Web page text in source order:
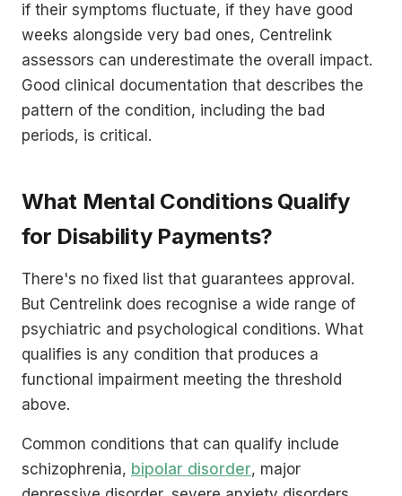
if their symptoms fluctuate, if they have good
weeks alongside very bad ones, Centrelink
assessors can underestimate the overall impact.
Good clinical documentation that describes the
pattern of the condition, including the bad
periods, is critical.
What Mental Conditions Qualify
for Disability Payments?
There's no fixed list that guarantees approval.
But Centrelink does recognise a wide range of
psychiatric and psychological conditions. What
qualifies is any condition that produces a
functional impairment meeting the threshold
above.
Common conditions that can qualify include
schizophrenia, bipolar disorder, major